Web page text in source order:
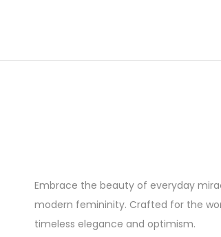
Embrace the beauty of everyday
modern femininity. Crafted for the
timeless elegance and optimism.